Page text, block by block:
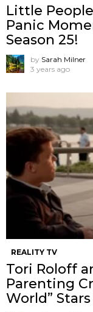
Little
Panic
Season 25!
by Sarah Milner
3 years ago
REALITY TV
Tori Roloff
Parenting
World”